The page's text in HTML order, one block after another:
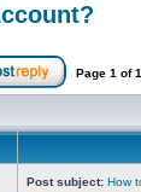
Page 1 of1
Post subject: How